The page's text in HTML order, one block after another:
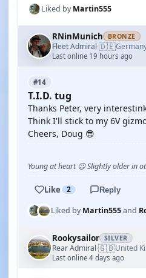
Liked byMartin555
RNinMunich BRONZE
Fleet Admiral·🇩🇪
Last online 19 hours ago
#14
T.I.D. tug
Thanks Peter, very
Think I'll stick to my 6V
Cheers, Doug 😎
Young at heart 😉 Slightly older in
Like 2 Reply
Liked byMartin555and
Rookysailor SILVER
Rear Admiral·🇬🇧United
Last online 4 days ago